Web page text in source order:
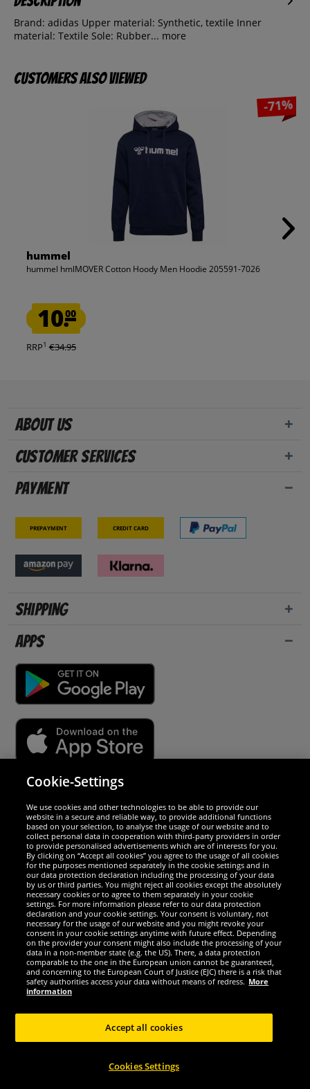
Brand: adidas Upper material: Synthetic, textile Inner
material: Textile Sole: Rubber... more
Customers also viewed
-71%
hummel
hummel hmlMOVER Cotton Hoody Men Hoodie 205591-7026
10.00
RRP1 €34.95
About us
Customer Services
Payment
Prepayment Credit card
Shipping
Apps
We are excellent
Social Media
All rights reserved
Cookie-Settings
We use cookies and other technologies to be able to provide our
website in a secure and reliable way, to provide additional functions
based on your selection, to analyse the usage of our website and to
collect personal data in cooperation with third-party providers in order
to provide personalised advertisements which are of interests for you.
By clicking on “Accept all cookies” you agree to the usage of all cookies
for the purposes mentioned separately in the cookie settings and in
our data protection declaration including the processing of your data
by us or third parties. You might reject all cookies except the absolutely
necessary cookies or to agree to them separately in your cookie
settings. For more information please refer to our data protection
declaration and your cookie settings. Your consent is voluntary, not
necessary for the usage of our website and you might revoke your
consent in your cookie settings anytime with future effect. Depending
on the provider your consent might also include the processing of your
data in a non-member state (e.g. the US). There, a data protection
comparable to the one in the European union cannot be guaranteed,
and concerning to the European Court of Justice (EJC) there is a risk that
safety authorities access your data without means of redress. More
information
Cookies Settings
Accept all cookies